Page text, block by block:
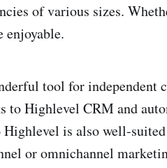
of various sizes.
tool for independent
to Highlevel CRM and
Highlevel is also well-
or omnichannel